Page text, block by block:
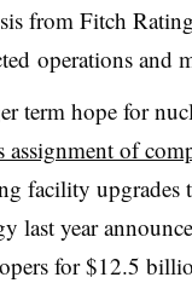
from Fitch
operations and
term hope for
assignment of
facility upgrades
last year
for $12.5